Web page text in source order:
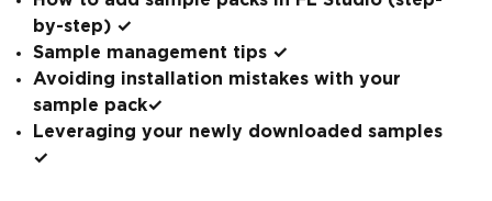
by-step) ✓
Sample management tips ✓
Avoiding installation mistakes with your
sample pack✓
Leveraging your newly downloaded samples
✓